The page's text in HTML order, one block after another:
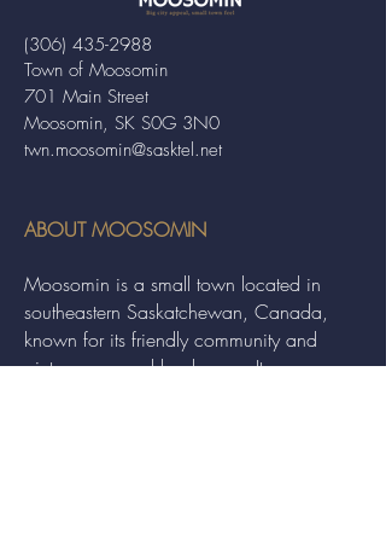
Town of Moosomin
701 Main Street
Moosomin, SK S0G 3N0
twn.moosomin@sasktel.net
(306) 435-2988
ABOUT MOOSOMIN
Moosomin is a small town located in
southeastern Saskatchewan, Canada,
known for its friendly community and
picturesque rural landscape. It serves as a